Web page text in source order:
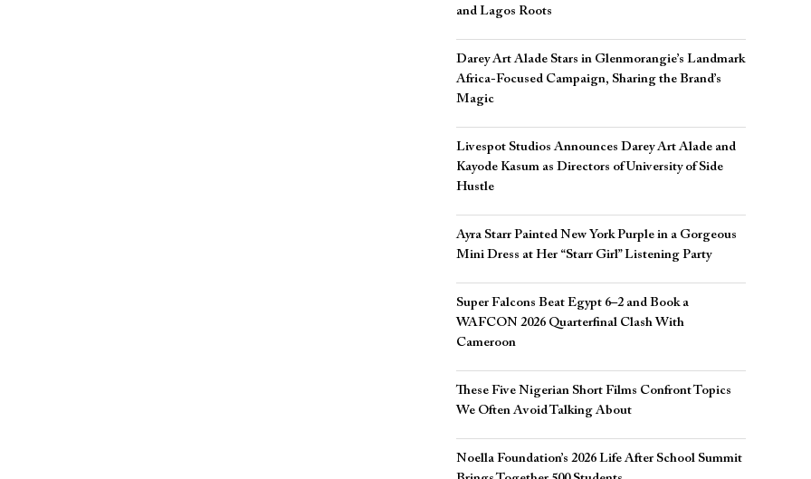
and Lagos Roots
Darey Art Alade Stars in Glenmorangie’s Landmark
Africa-Focused Campaign, Sharing the Brand’s
Magic
Livespot Studios Announces Darey Art Alade and
Kayode Kasum as Directors of University of Side
Hustle
Ayra Starr Painted New York Purple in a Gorgeous
Mini Dress at Her “Starr Girl” Listening Party
Super Falcons Beat Egypt 6–2 and Book a
WAFCON 2026 Quarterfinal Clash With
Cameroon
These Five Nigerian Short Films Confront Topics
We Often Avoid Talking About
Noella Foundation’s 2026 Life After School Summit